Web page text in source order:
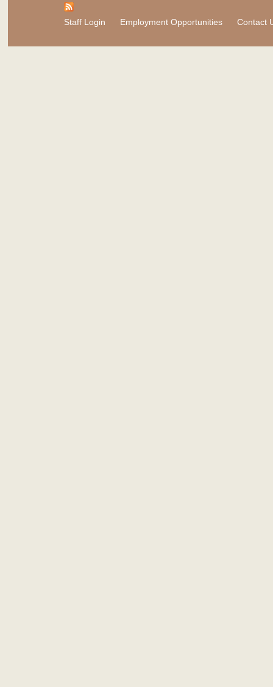
Staff Login Employment Opportunities Contact